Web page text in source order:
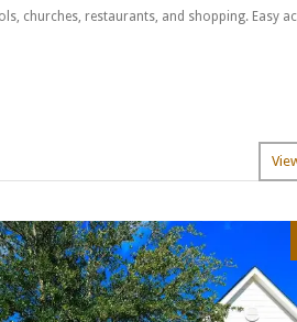
churches, restaurants, and shopping. Easy